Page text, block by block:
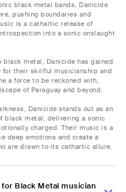
black metal bands, Danicide
pushing boundaries and
is a cathartic release of
into a sonic onslaught
metal, Danicide has gained
their skillful musicianship and
a force to be reckoned with,
of Paraguay and beyond.
Danicide stands out as an
black metal, delivering a sonic
charged. Their music is a
deep emotions and create a
are drawn to its cathartic allure.
Black Metal musician